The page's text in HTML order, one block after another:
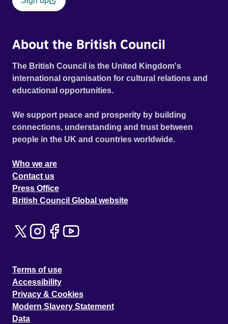
About the British Council
The British Council is the United Kingdom's
international organisation for cultural relations and
educational opportunities.
We support peace and prosperity by building
connections, understanding and trust between
people in the UK and countries worldwide.
Who we are
Contact us
Press Office
British Council Global website
Terms of use
Accessibility
Privacy & Cookies
Modern Slavery Statement
Data